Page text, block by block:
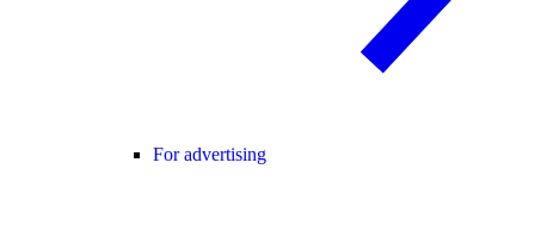
For advertising